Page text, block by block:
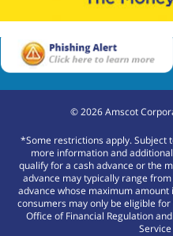
©2026Amscot
*Some restrictions apply. Subject
more information and
qualify for a cash advance or the
advance may typically range
advance whose maximum amount
consumers may only be eligible
Office of Financial Regulation